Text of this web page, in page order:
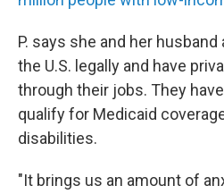
P. says she and her
the U.S. legally and have
through their jobs. They
qualify for Medicaid
disabilities.
"It brings us an amount of